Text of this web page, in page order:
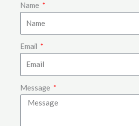
Name
Email
Message